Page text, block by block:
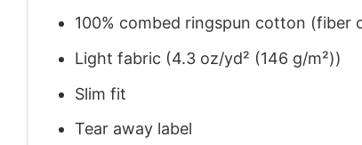
100% combed ringspun cotton
Light fabric (4.3 oz/yd² (146 g/m²))
Slim fit
Tear away label